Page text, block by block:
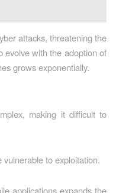
attacks, threatening the
evolve with the adoption of
grows exponentially.
making it difficult to
to exploitation.
applications expands the